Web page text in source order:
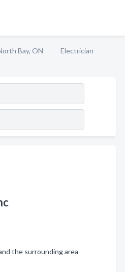
Bay, ON
Electrician
the surrounding area